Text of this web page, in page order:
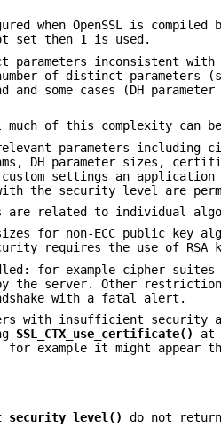
when OpenSSL is compiled
set then 1 is used.
parameters inconsistent
of distinct parameters
some cases (DH
of this complexity can
parameters including
DH parameter sizes,
settings an
the security level are
are related to individual
for non-ECC public key
requires the use of
for example cipher
the server. Other
with a fatal alert.
with insufficient security
SSL_CTX_use_certificate()
at
for example it might
do not